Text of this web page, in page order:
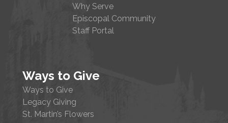
Why Serve
Episcopal Community
Staff Portal
Ways to Give
Ways to Give
Legacy Giving
St. Martin’s Flowers